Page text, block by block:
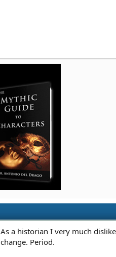
As a historian I very much
change. Period.